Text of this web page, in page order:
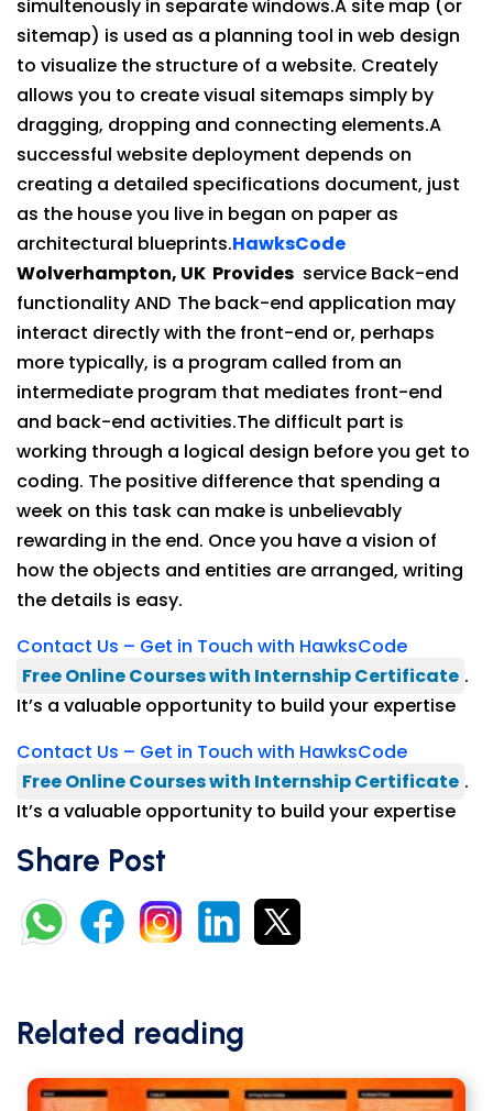
simultenously in separate windows.A site map (or
sitemap) is used as a planning tool in web design
to visualize the structure of a website. Creately
allows you to create visual sitemaps simply by
dragging, dropping and connecting elements.A
successful website deployment depends on
creating a detailed specifications document, just
as the house you live in began on paper as
architectural blueprints.HawksCode
Wolverhampton, UK Provides service Back-end
functionality AND The back-end application may
interact directly with the front-end or, perhaps
more typically, is a program called from an
intermediate program that mediates front-end
and back-end activities.The difficult part is
working through a logical design before you get to
coding. The positive difference that spending a
week on this task can make is unbelievably
rewarding in the end. Once you have a vision of
how the objects and entities are arranged, writing
the details is easy.
Contact Us – Get in Touch with HawksCode
Free Online Courses with Internship Certificate .
It’s a valuable opportunity to build your expertise
Contact Us – Get in Touch with HawksCode
Free Online Courses with Internship Certificate .
It’s a valuable opportunity to build your expertise
Share Post
Related reading